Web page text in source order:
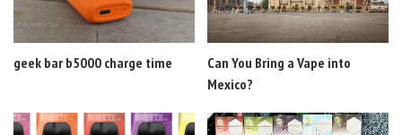
geek bar b5000 charge time
Can You Bring a Vape into
Mexico?